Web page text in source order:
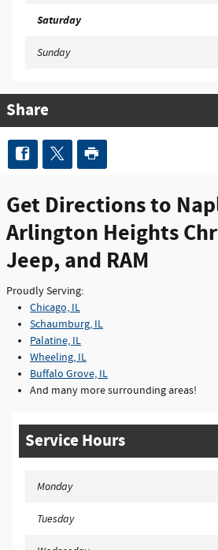
Saturday
Sunday
Share
Get Directions to
Arlington Heights
Jeep, and RAM
Proudly Serving:
Chicago, IL
Schaumburg, IL
Palatine, IL
Wheeling, IL
Buffalo Grove, IL
And many more surrounding areas!
Service Hours
Monday
Tuesday